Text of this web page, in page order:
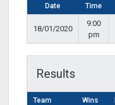
Date Time
18/01/2020
9:00
pm
Results
Team Wins